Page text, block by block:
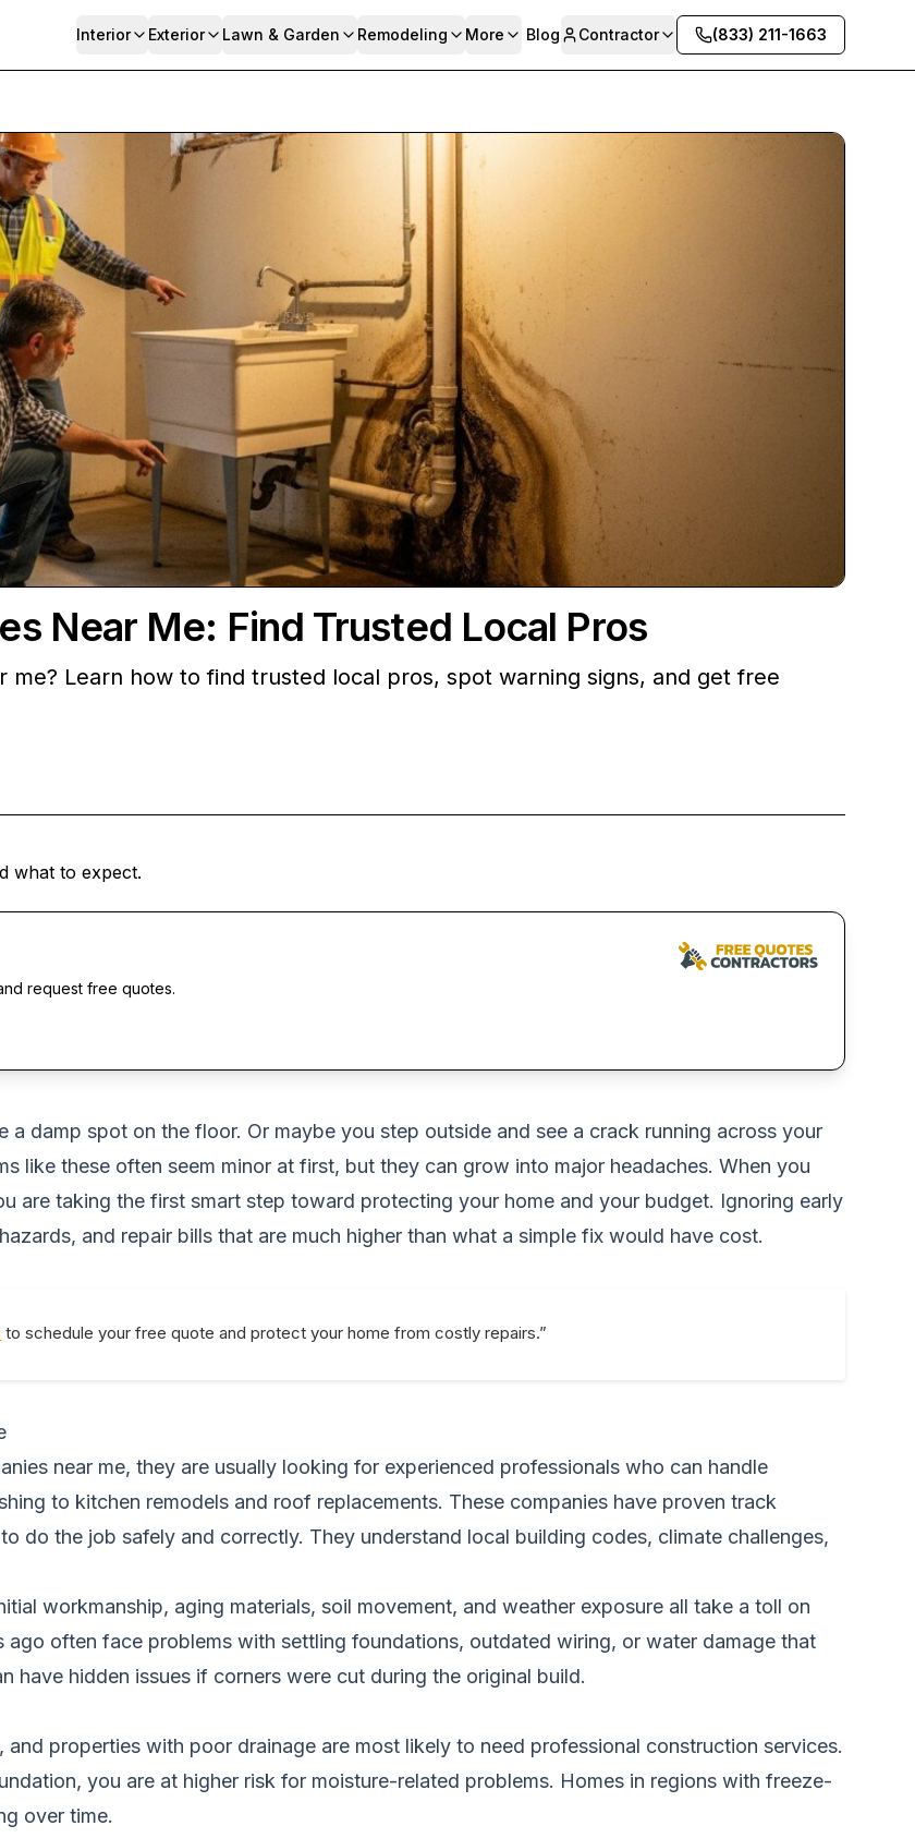
Interior Exterior Lawn & Garden Remodeling More Blog Contractor (833) 211-1663
Near Me: Find Trusted Local Pros
Learn how to find trusted local pros, spot warning signs, and get free
what to expect.
request free quotes.
damp spot on the floor. Or maybe you step outside and see a crack running across your
like these often seem minor at first, but they can grow into major headaches. When you
are taking the first smart step toward protecting your home and your budget. Ignoring early
and repair bills that are much higher than what a simple fix would have cost.
to schedule your free quote and protect your home from costly repairs.”
near me, they are usually looking for experienced professionals who can handle
to kitchen remodels and roof replacements. These companies have proven track
do the job safely and correctly. They understand local building codes, climate challenges,
workmanship, aging materials, soil movement, and weather exposure all take a toll on
often face problems with settling foundations, outdated wiring, or water damage that
have hidden issues if corners were cut during the original build.
properties with poor drainage are most likely to need professional construction services.
you are at higher risk for moisture-related problems. Homes in regions with freeze-
over time.